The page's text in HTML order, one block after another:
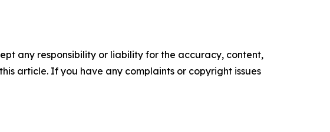
any responsibility or liability for the accuracy, content,
article. If you have any complaints or copyright issues